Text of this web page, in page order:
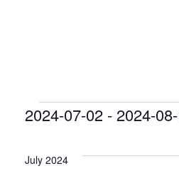
Events
2024-07-02 - 2024-
date.
July 2024